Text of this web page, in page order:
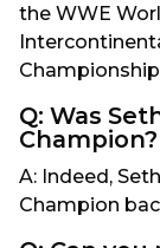
the WWE
Q: Was
Champion?
A: Indeed,
Champion